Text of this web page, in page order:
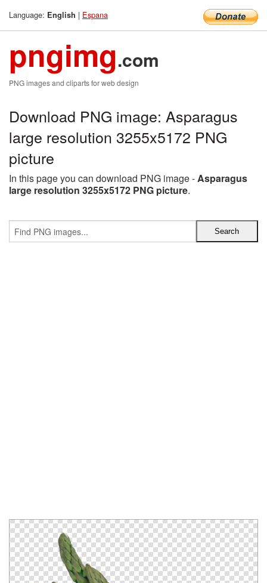
Language: English | Espana
pngimg.com
PNG images and cliparts for web design
Download PNG image: Asparagus
large resolution 3255x5172 PNG
picture
In this page you can download PNG image -Asparagus
large resolution 3255x5172 PNG picture.